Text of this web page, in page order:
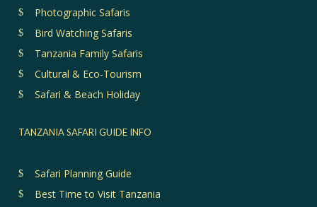
Photographic Safaris
Bird Watching Safaris
Tanzania Family Safaris
Cultural & Eco-Tourism
Safari & Beach Holiday
TANZANIA SAFARI GUIDE INFO
Safari Planning Guide
Best Time to Visit Tanzania